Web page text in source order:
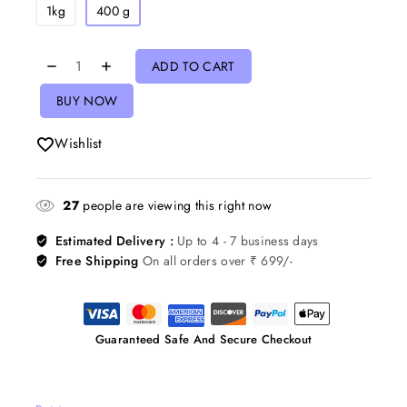
1kg 400 g
ADD TO CART
BUY NOW
Wishlist
27people are viewing this right now
Estimated Delivery : Up to 4 - 7 business days
Free ShippingOn all orders over ₹ 699/-
Guaranteed Safe And Secure Checkout